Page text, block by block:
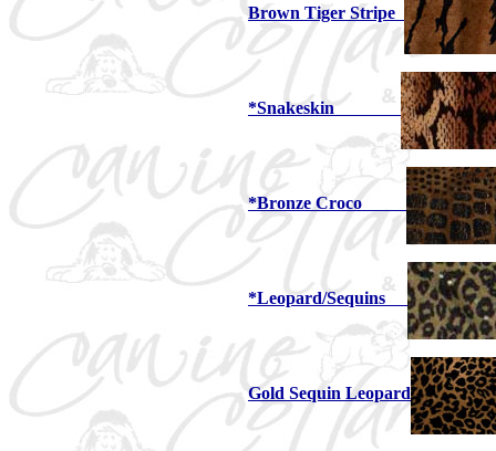
Brown Tiger Stripe
*Snakeskin
*Bronze Croco
*Leopard/Sequins
Gold Sequin Leopard